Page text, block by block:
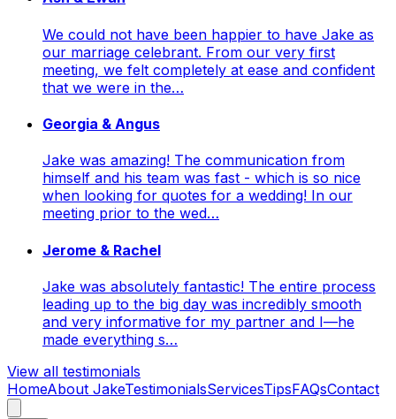
We could not have been happier to have Jake as
our marriage celebrant. From our very first
meeting, we felt completely at ease and confident
that we were in the…
Georgia & Angus
Jake was amazing! The communication from
himself and his team was fast - which is so nice
when looking for quotes for a wedding! In our
meeting prior to the wed…
Jerome & Rachel
Jake was absolutely fantastic! The entire process
leading up to the big day was incredibly smooth
and very informative for my partner and I—he
made everything s…
View all testimonials
HomeAbout JakeTestimonialsServicesTipsFAQsContact